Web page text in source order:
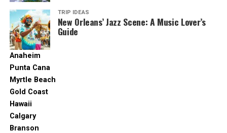
TRIP IDEAS
New Orleans’ Jazz Scene: A Music Lover’s
Guide
Anaheim
Punta Cana
Myrtle Beach
Gold Coast
Hawaii
Calgary
Branson